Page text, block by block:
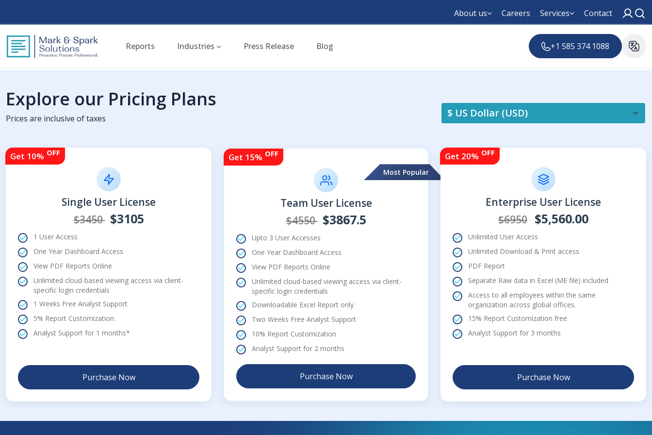
About us Careers Services Contact
Reports Industries Press Release Blog +1 585 374 1088
Explore our Pricing Plans
Prices are inclusive of taxes
Get 10% OFF
Single User License
$3450 $3105
1 User Access
One Year Dashboard Access
View PDF Reports Online
Unlimited cloud-based viewing access via client-
specific login credentials
1 Weeks Free Analyst Support
5% Report Customization.
Analyst Support for 1 months*
Purchase Now
Get 15% OFF
Most Popular
Team User License
$4550 $3867.5
Upto 3 User Accesses
One Year Dashboard Access
View PDF Reports Online
Unlimited cloud-based viewing access via client-
specific login credentials
Downloadable Excel Report only
Two Weeks Free Analyst Support
10% Report Customization
Analyst Support for 2 months
Purchase Now
Get 20% OFF
Enterprise User License
$6950 $5,560.00
Unlimited User Access
Unlimited Download & Print access
PDF Report
Separate Raw data in Excel (ME file) included
Access to all employees within the same
organization across global offices.
15% Report Customization free
Analyst Support for 3 months
Purchase Now